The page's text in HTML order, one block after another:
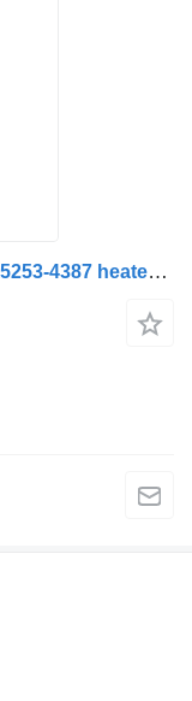
Încălzitor de apă Volvo 15253 4387 15253-4387 heater for truck